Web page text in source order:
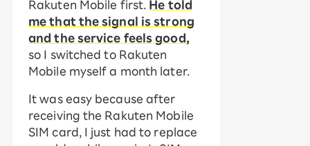
Rakuten Mobile first.
He told
me that the signal is strong
and the service feels good,
so I switched to Rakuten
Mobile myself a month later.
It was easy because after
receiving the Rakuten Mobile
SIM card, I just had to replace